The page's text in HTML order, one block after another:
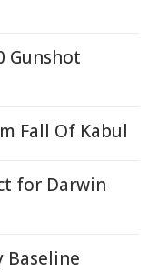
Gunshot
Fall Of Kabul
for Darwin